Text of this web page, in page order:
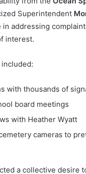
Superintendent
addressing
interest.
with thousands of
board meetings
with Heather Wyatt
cameras to
a collective desire